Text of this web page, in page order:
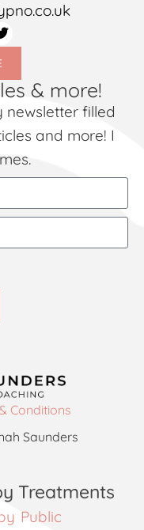
& more!
newsletter filled
and more! I
Conditions
Saunders
Treatments
Public